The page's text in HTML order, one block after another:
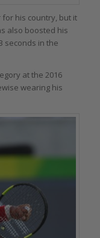
his country, but it
also boosted his
seconds in the
at the 2016
wearing his